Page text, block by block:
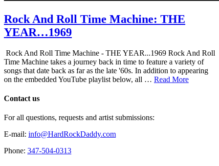
Rock And Roll Time Machine: THE
YEAR…1969
Rock And Roll Time Machine - THE YEAR...1969 Rock And Roll
Time Machine takes a journey back in time to feature a variety of
songs that date back as far as the late '60s. In addition to appearing
on the embedded YouTube playlist below, all … Read More
Contact us
For all questions, requests and artist submissions:
E-mail: info@HardRockDaddy.com
Phone: 347-504-0313